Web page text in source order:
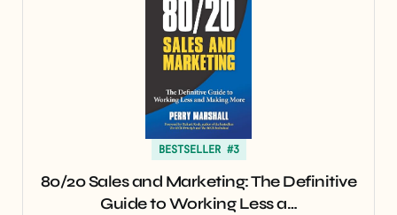
BESTSELLER #3
80/20 Sales and Marketing: The Definitive
Guide to Working Less a…